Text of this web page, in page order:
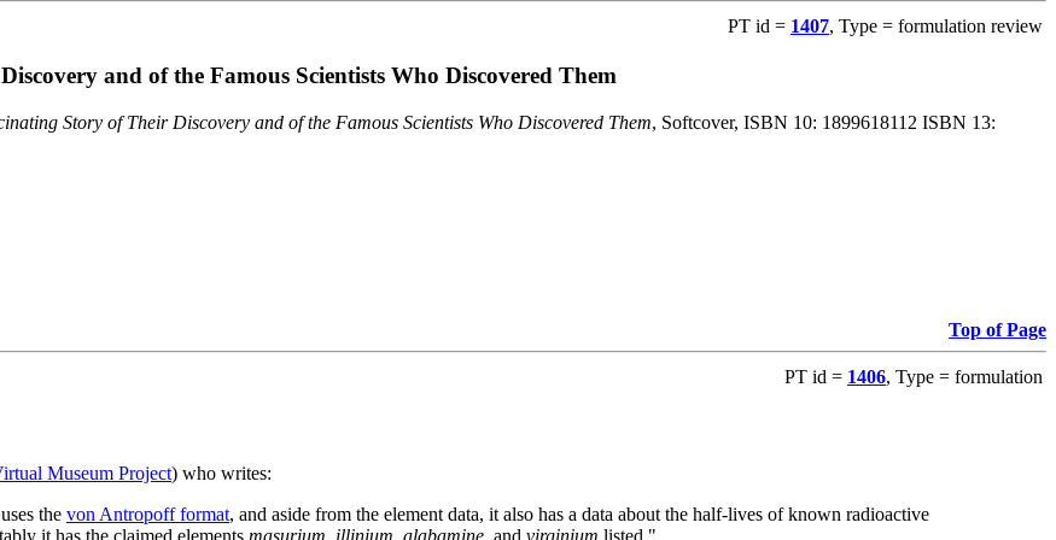
PT id = 1407, Type = formulation review
and of the Famous Scientists Who Discovered Them
Story of Their Discovery and of the Famous Scientists Who Discovered Them, Softcover, ISBN 10: 1899618112 ISBN 13:
Top of Page
PT id = 1406, Type = formulation
Museum Project) who writes:
the von Antropoff format, and aside from the element data, it also has a data about the half-lives of known radioactive